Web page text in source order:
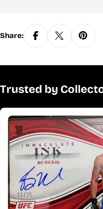
Share:
Trusted by